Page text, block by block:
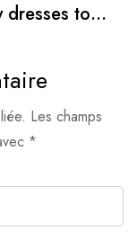
dresses to
Les champs
*